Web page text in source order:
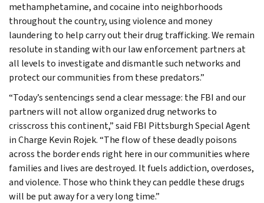
methamphetamine, and cocaine into neighborhoods
throughout the country, using violence and money
laundering to help carry out their drug trafficking. We remain
resolute in standing with our law enforcement partners at
all levels to investigate and dismantle such networks and
protect our communities from these predators.”
“Today’s sentencings send a clear message: the FBI and our
partners will not allow organized drug networks to
crisscross this continent,” said FBI Pittsburgh Special Agent
in Charge Kevin Rojek. “The flow of these deadly poisons
across the border ends right here in our communities where
families and lives are destroyed. It fuels addiction, overdoses,
and violence. Those who think they can peddle these drugs
will be put away for a very long time.”